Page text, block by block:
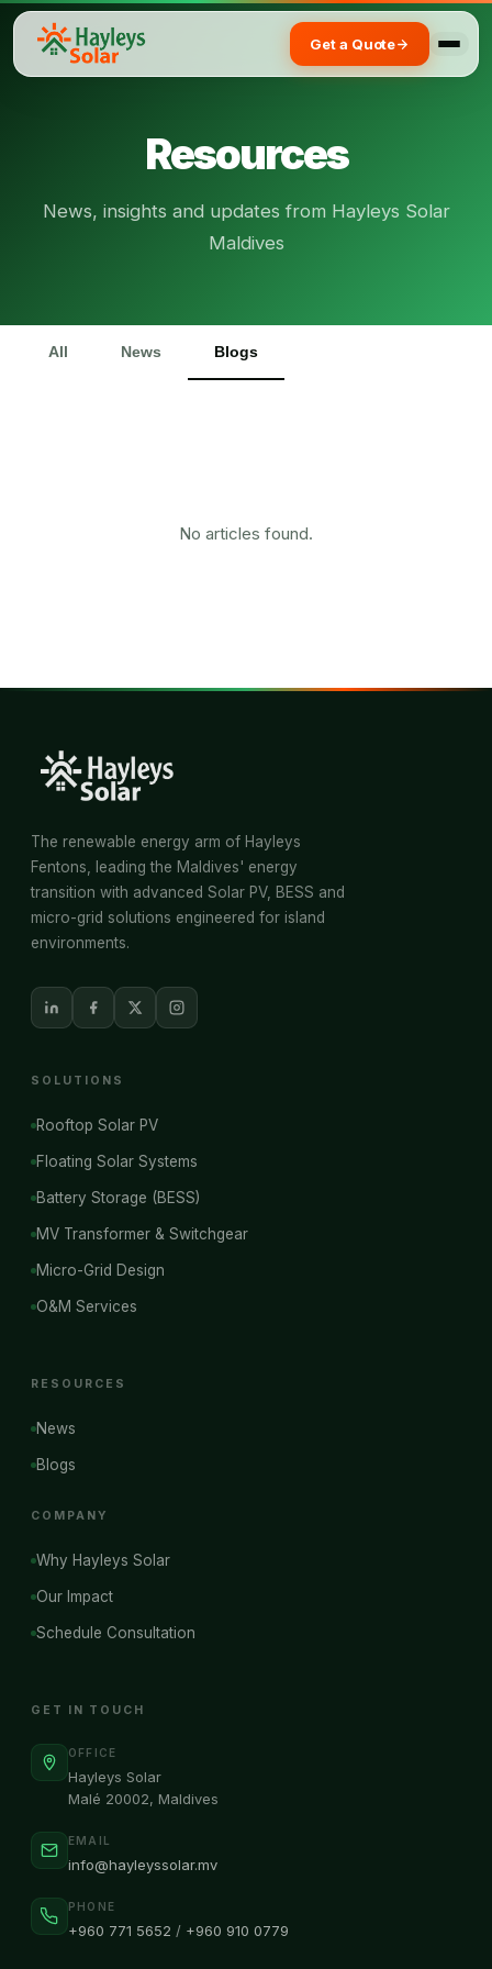
Get a Quote
Resources
News, insights and updates from Hayleys Solar
Maldives
All News Blogs
No articles found.
The renewable energy arm of Hayleys
Fentons, leading the Maldives' energy
transition with advanced Solar PV, BESS and
micro-grid solutions engineered for island
environments.
SOLUTIONS
Rooftop Solar PV
Floating Solar Systems
Battery Storage (BESS)
MV Transformer & Switchgear
Micro-Grid Design
O&M Services
RESOURCES
News
Blogs
COMPANY
Why Hayleys Solar
Our Impact
Schedule Consultation
GET IN TOUCH
OFFICE
Hayleys Solar
Malé 20002, Maldives
EMAIL
info@hayleyssolar.mv
PHONE
+960 771 5652 / +960 910 0779